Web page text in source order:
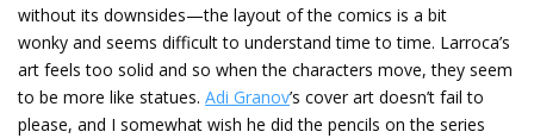
without its downsides—the layout of the comics is a bit
wonky and seems difficult to understand time to time. Larroca’s
art feels too solid and so when the characters move, they seem
to be more like statues. Adi Granov’s cover art doesn’t fail to
please, and I somewhat wish he did the pencils on the series